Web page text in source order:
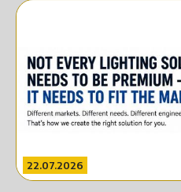
22.07.2026